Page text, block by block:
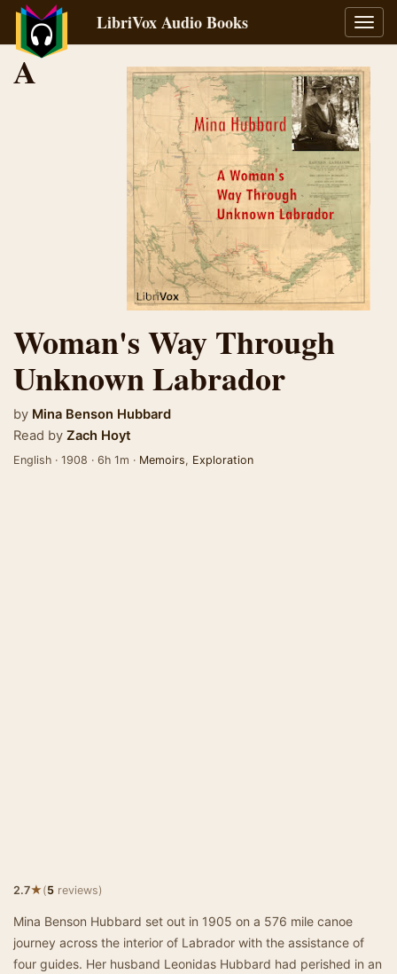
LibriVox Audio Books
A
Woman's Way Through
Unknown Labrador
by Mina Benson Hubbard
Read by Zach Hoyt
English · 1908 · 6h 1m · Memoirs, Exploration
2.7★(5 reviews)
Mina Benson Hubbard set out in 1905 on a 576 mile canoe
journey across the interior of Labrador with the assistance of
four guides. Her husband Leonidas Hubbard had perished in an